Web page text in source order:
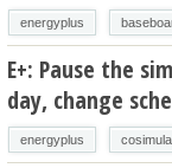
energyplus
E+: Pause the
day, change
energyplus